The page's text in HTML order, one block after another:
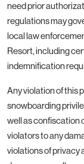
need prior
regulations may
local law
Resort, including
indemnification
Any violation of this
snowboarding
well as confiscation
violators to any
violations of privacy